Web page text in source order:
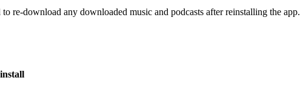
to re-download any downloaded music and podcasts after reinstalling the app.